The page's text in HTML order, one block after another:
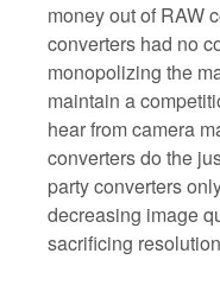
money out of RAW
converters had no
monopolizing the
maintain a
hear from camera
converters do the
party converters
decreasing image
sacrificing